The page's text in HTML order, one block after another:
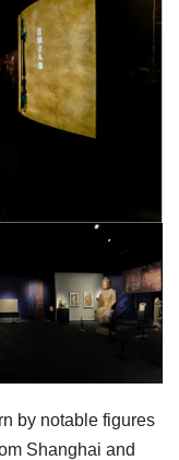
by notable figures
Shanghai and